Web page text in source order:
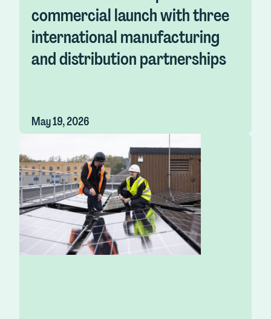
commercial launch with three
international manufacturing
and distribution partnerships
May 19, 2026